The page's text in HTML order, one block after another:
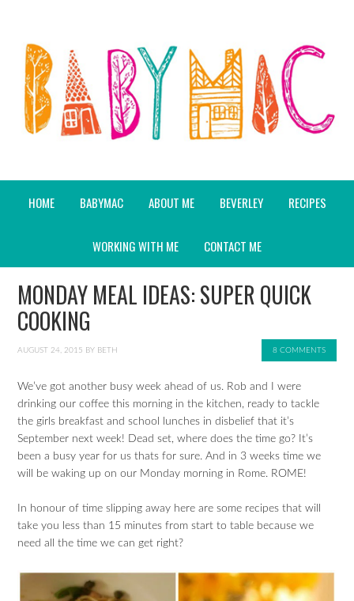
HOME BABYMAC ABOUT ME BEVERLEY RECIPES
WORKING WITH ME CONTACT ME
MONDAY MEAL IDEAS: SUPER QUICK
COOKING
AUGUST 24, 2015 BY BETH 8 COMMENTS
We’ve got another busy week ahead of us. Rob and I were
drinking our coffee this morning in the kitchen, ready to tackle
the girls breakfast and school lunches in disbelief that it’s
September next week! Dead set, where does the time go? It’s
been a busy year for us thats for sure. And in 3 weeks time we
will be waking up on our Monday morning in Rome. ROME!
In honour of time slipping away here are some recipes that will
take you less than 15 minutes from start to table because we
need all the time we can get right?